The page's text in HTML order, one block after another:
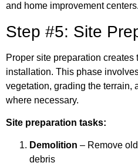
and home improvement centers.
Step #5: Site
Proper site preparation creates
installation. This phase
vegetation, grading the terrain,
where necessary.
Site preparation tasks:
Demolition – Remove
debris